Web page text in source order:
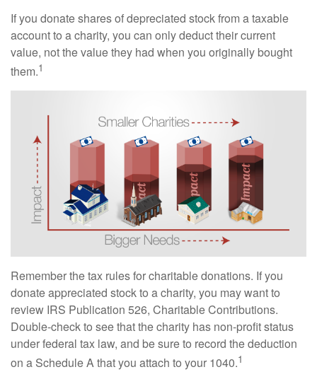
If you donate shares of depreciated stock from a taxable
account to a charity, you can only deduct their current
value, not the value they had when you originally bought
them.1
Remember the tax rules for charitable donations. If you
donate appreciated stock to a charity, you may want to
review IRS Publication 526, Charitable Contributions.
Double-check to see that the charity has non-profit status
under federal tax law, and be sure to record the deduction
on a Schedule A that you attach to your 1040.1